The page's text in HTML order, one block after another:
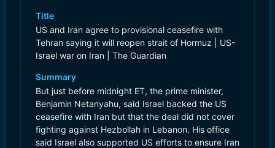
Title
US and Iran agree to provisional ceasefire with
Tehran saying it will reopen strait of Hormuz | US-
Israel war on Iran | The Guardian
Summary
But just before midnight ET, the prime minister,
Benjamin Netanyahu, said Israel backed the US
ceasefire with Iran but that the deal did not cover
fighting against Hezbollah in Lebanon. His office
said Israel also supported US efforts to ensure Iran